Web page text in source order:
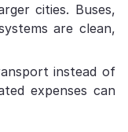
cities. Buses,
are clean,
instead of
expenses can